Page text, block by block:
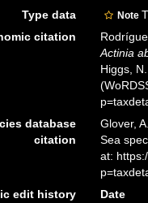
Type data
Note
citation
Actinia
Higgs,
database
citation
Glover,
Sea
at:
edit history
Date